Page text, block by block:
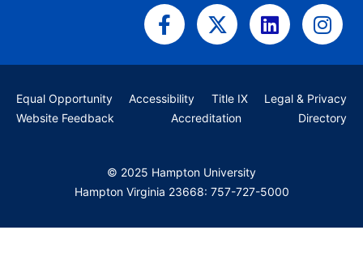
Facebook-
f
X-
twitter
Linkedin
Equal Opportunity Accessibility Title IX
Legal & Privacy
Website Feedback
Accreditation Directory
© 2025 Hampton University
Hampton Virginia 23668: 757-727-5000